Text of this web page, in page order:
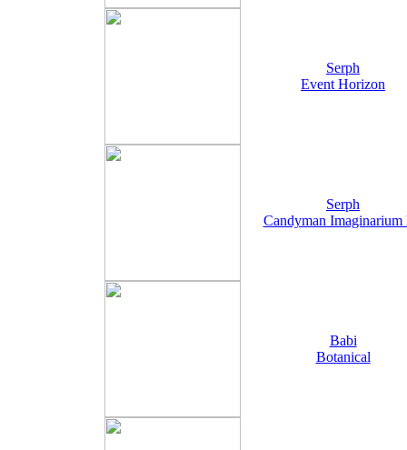
Serph
Event Horizon
Serph
Candyman Imaginarium
Babi
Botanical